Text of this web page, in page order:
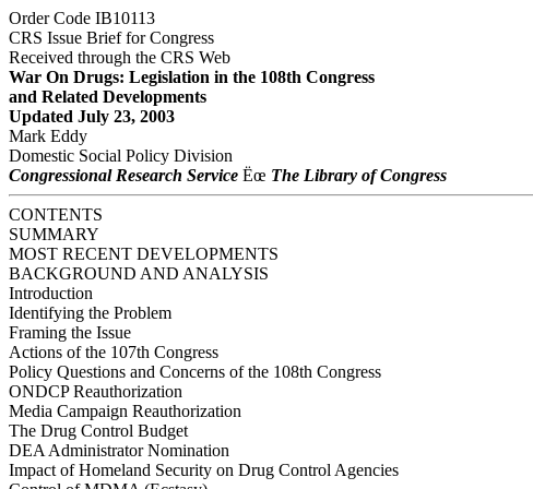
Order Code IB10113
CRS Issue Brief for Congress
Received through the CRS Web
War On Drugs: Legislation in the 108th Congress
and Related Developments
Updated July 23, 2003
Mark Eddy
Domestic Social Policy Division
Congressional Research Service Ëœ The Library of Congress
CONTENTS
SUMMARY
MOST RECENT DEVELOPMENTS
BACKGROUND AND ANALYSIS
Introduction
Identifying the Problem
Framing the Issue
Actions of the 107th Congress
Policy Questions and Concerns of the 108th Congress
ONDCP Reauthorization
Media Campaign Reauthorization
The Drug Control Budget
DEA Administrator Nomination
Impact of Homeland Security on Drug Control Agencies